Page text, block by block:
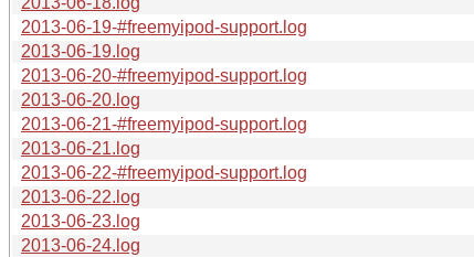
2013-06-19-#freemyipod-support.log
2013-06-19.log
2013-06-20-#freemyipod-support.log
2013-06-20.log
2013-06-21-#freemyipod-support.log
2013-06-21.log
2013-06-22-#freemyipod-support.log
2013-06-22.log
2013-06-23.log
2013-06-24.log